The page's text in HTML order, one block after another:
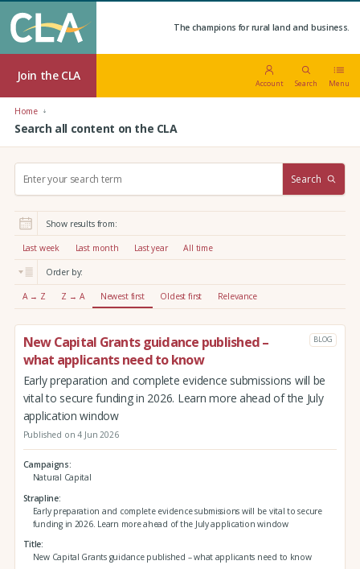
The champions for rural land and business.
Join the CLA
Account Search Menu
Home
Search all content on the CLA
r
:
Search
Show results from:
Last week Last month Last year All time
Order by:
A → Z Z → A Newest first Oldest first Relevance
New Capital Grants guidance published –
what applicants need to know
BLOG
Early preparation and complete evidence submissions will be
vital to secure funding in 2026. Learn more ahead of the July
application window
Published on 4 Jun 2026
Campaigns
Natural Capital
Strapline
Early preparation and complete evidence submissions will be vital to secure
funding in 2026. Learn more ahead of the July application window
Title
New Capital Grants guidance published – what applicants need to know